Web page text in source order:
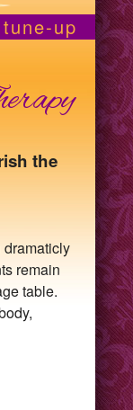
up
the
dramaticly
remain
table.